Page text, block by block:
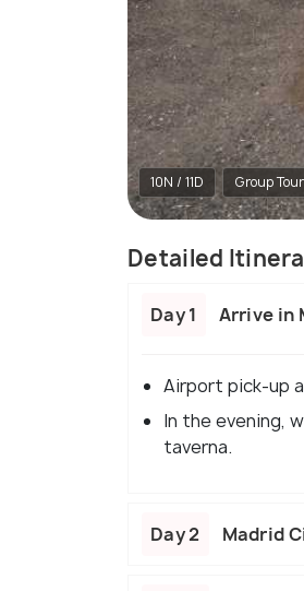
10N / 11D Group Tour
Detailed
Day 1 Arrive in
Airport pick-up
In the evening,
taverna.
Day 2 Madrid